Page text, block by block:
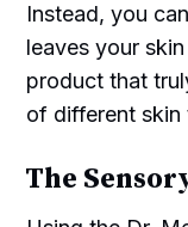
Instead, you
leaves your
product that
of different skin
The